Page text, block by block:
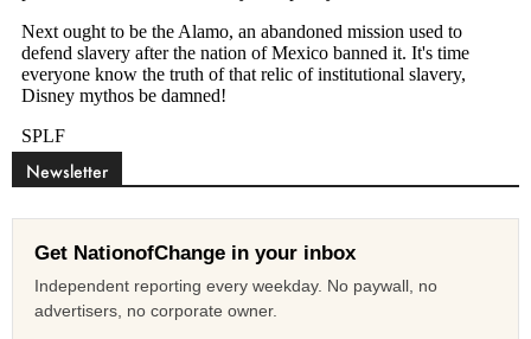
Newsletter
Get NationofChange in your inbox
Independent reporting every weekday. No paywall, no
advertisers, no corporate owner.